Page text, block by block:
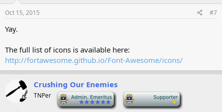
Oct 15, 2015 #7
Yay.
The full list of icons is available here:
http://fortawesome.github.io/Font-Awesome/icons/
Crushing Our Enemies
TNPer